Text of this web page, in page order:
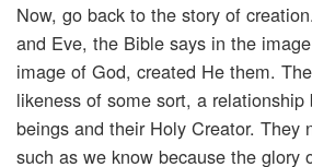
Now, go back to the story of
and Eve, the Bible says in the
image of God, created He them.
likeness of some sort, a
beings and their Holy Creator. They
such as we know because the glory